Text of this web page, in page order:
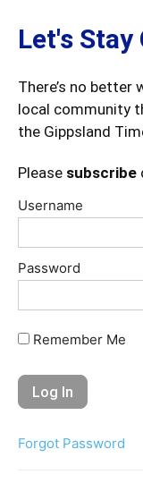
Let's
There’s no
local community
the Gippsland
Please subscribe
Username
Password
Remember Me
Forgot Password